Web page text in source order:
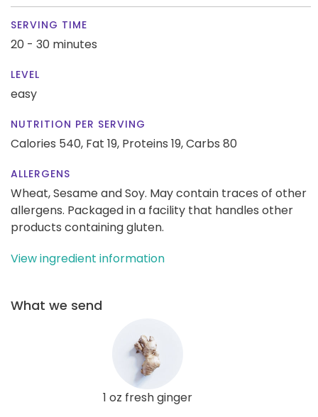
SERVING TIME
20 - 30 minutes
LEVEL
easy
NUTRITION PER SERVING
Calories 540, Fat 19, Proteins 19,Carbs 80
ALLERGENS
Wheat, Sesame and Soy. May contain traces of other
allergens. Packaged in a facility that handles other
products containing gluten.
View ingredient information
What we send
1 oz fresh ginger